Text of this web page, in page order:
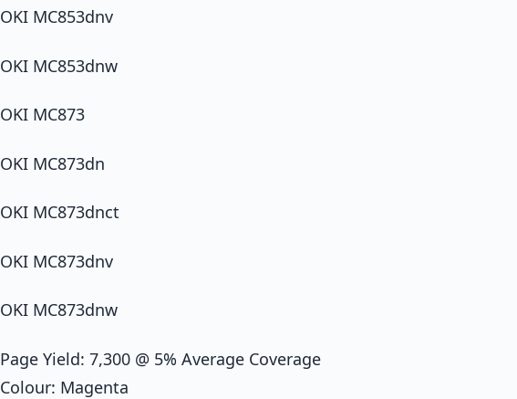
OKI MC853dnv
OKI MC853dnw
OKI MC873
OKI MC873dn
OKI MC873dnct
OKI MC873dnv
OKI MC873dnw
Page Yield: 7,300 @ 5% Average Coverage
Colour: Magenta